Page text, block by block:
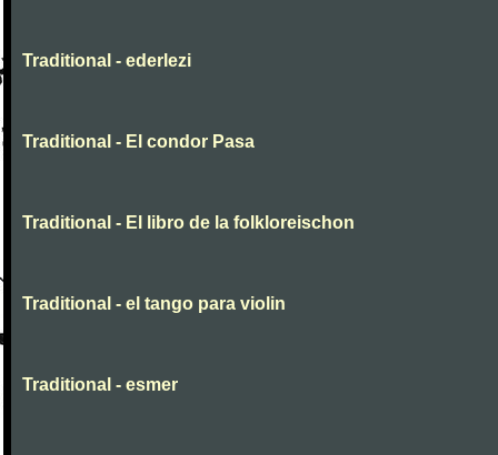
Traditional - ederlezi
Traditional - El condor Pasa
Traditional - El libro de la folkloreischon
Traditional - el tango para violin
Traditional - esmer